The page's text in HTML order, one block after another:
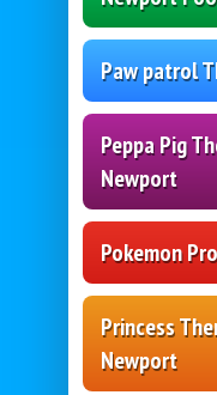
Paw patrol
Peppa Pig
Newport
Pokemon
Princess
Newport